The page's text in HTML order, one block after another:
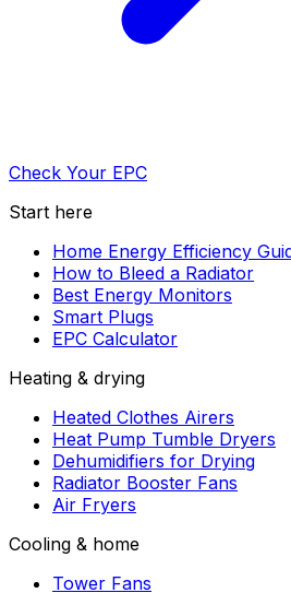
Check Your EPC
Start here
Home Energy Efficiency
How to Bleed a Radiator
Best Energy Monitors
Smart Plugs
EPC Calculator
Heating & drying
Heated Clothes Airers
Heat Pump Tumble Dryers
Dehumidifiers for Drying
Radiator Booster Fans
Air Fryers
Cooling & home
Tower Fans